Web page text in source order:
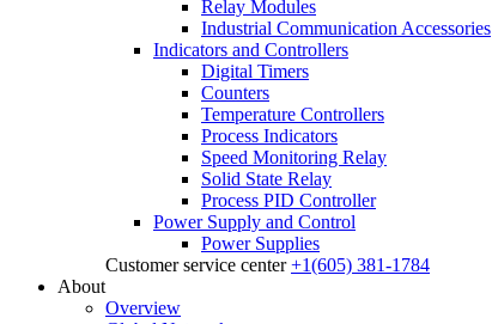
Relay Modules
Industrial Communication Accessories
Indicators and Controllers
Digital Timers
Counters
Temperature Controllers
Process Indicators
Speed Monitoring Relay
Solid State Relay
Process PID Controller
Power Supply and Control
Power Supplies
Customer service center +1(605) 381-1784
About
Overview